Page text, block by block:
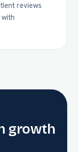
reviews
growth